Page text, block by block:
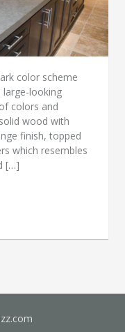
color scheme
large-looking
colors and
wood with
finish, topped
which resembles
[…]